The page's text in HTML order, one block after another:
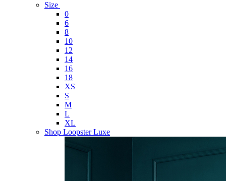
Size
0
6
8
10
12
14
16
18
XS
S
M
L
XL
Shop Loopster Luxe